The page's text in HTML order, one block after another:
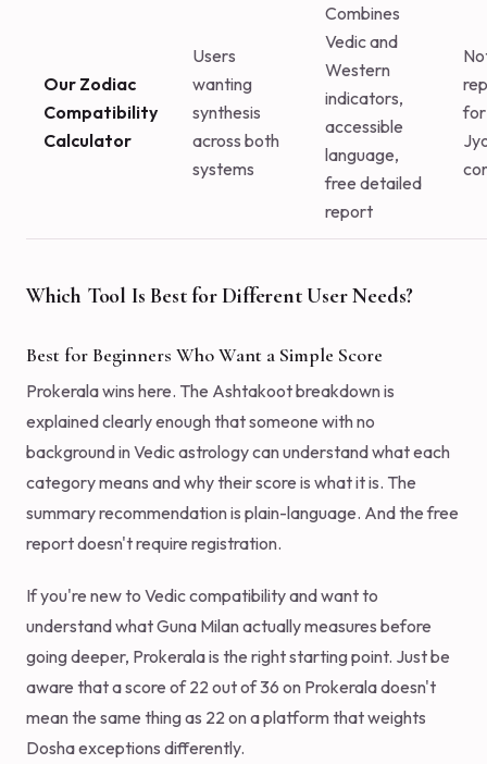
Our Zodiac
Compatibility
Calculator
Users
wanting
synthesis
across both
systems
Combines
Vedic and
Western
indicators,
accessible
language,
free detailed
report
Which Tool Is Best for Different User Needs?
Best for Beginners Who Want a Simple Score
Prokerala wins here. The Ashtakoot breakdown is
explained clearly enough that someone with no
background in Vedic astrology can understand what each
category means and why their score is what it is. The
summary recommendation is plain-language. And the free
report doesn't require registration.
If you're new to Vedic compatibility and want to
understand what Guna Milan actually measures before
going deeper, Prokerala is the right starting point. Just be
aware that a score of 22 out of 36 on Prokerala doesn't
mean the same thing as 22 on a platform that weights
Dosha exceptions differently.